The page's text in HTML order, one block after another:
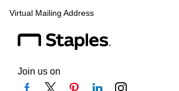
Virtual Mailing Address
Join us on